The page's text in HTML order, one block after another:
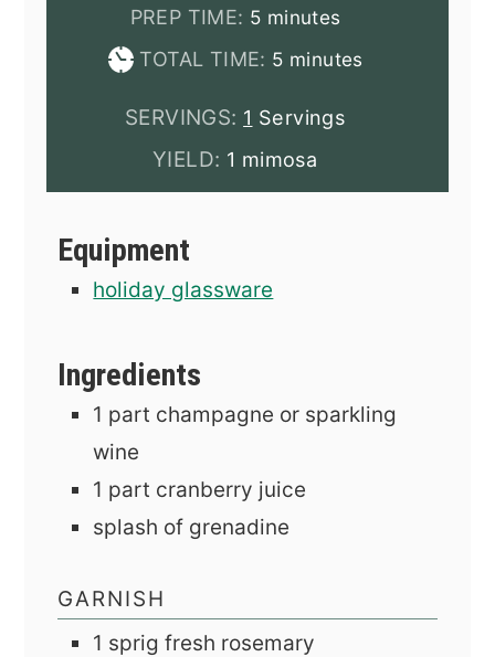
PREP TIME: 5minutes
minutes
TOTAL TIME: 5minutes
minutes
SERVINGS: 1 Servings
YIELD: 1 mimosa
Equipment
holiday glassware
Ingredients
1 part champagne or sparkling
wine
1 part cranberry juice
splash of grenadine
GARNISH
1 sprig fresh rosemary